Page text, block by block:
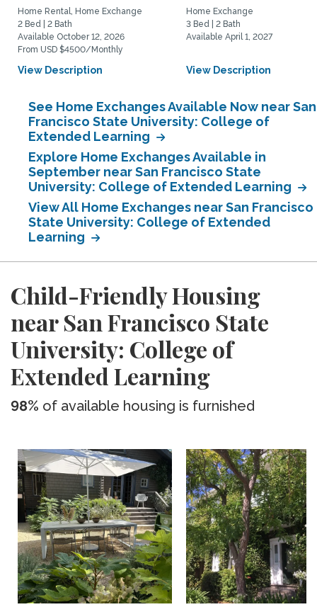
Home Rental, Home Exchange
2 Bed | 2 Bath
Available October 12, 2026
From USD $4500/Monthly
View Description
Home Exchange
3 Bed | 2 Bath
Available April 1, 2027
View Description
See Home Exchanges Available Now near San
Francisco State University: College of
Extended Learning
Explore Home Exchanges Available in
September near San Francisco State
University: College of Extended Learning
View All Home Exchanges near San Francisco
State University: College of Extended
Learning
Child-Friendly Housing
near San Francisco State
University: College of
Extended Learning
98% of available housing is furnished